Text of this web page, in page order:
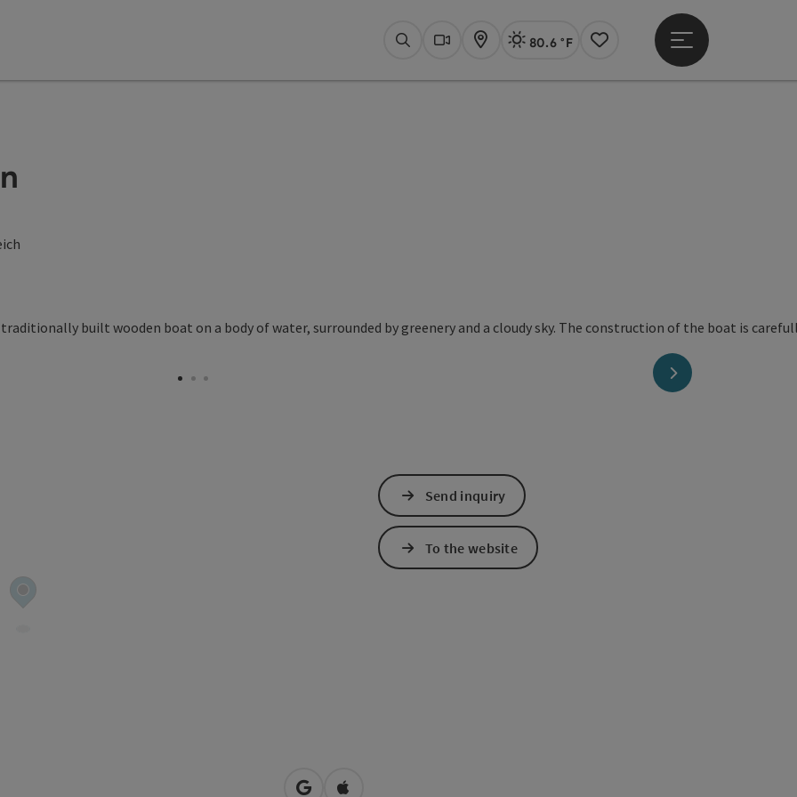
SearchWebcams
Map Actual Weather Linz,
80.6 °F
Notes
Open main menu
next slide
Send inquiry
To the website